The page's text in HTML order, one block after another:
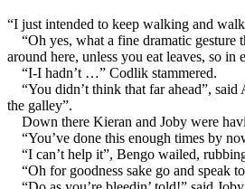
“I just intended to keep walking and
“Oh yes, what a fine dramatic
around here, unless you eat leaves, so
“I-I hadn’t …” Codlik stammered.
“You didn’t think that far ahead”,
the galley”.
Down there Kieran and Joby were
“You’ve done this enough times by
“I can’t help it”, Bengo wailed,
“Oh for goodness sake go and speak